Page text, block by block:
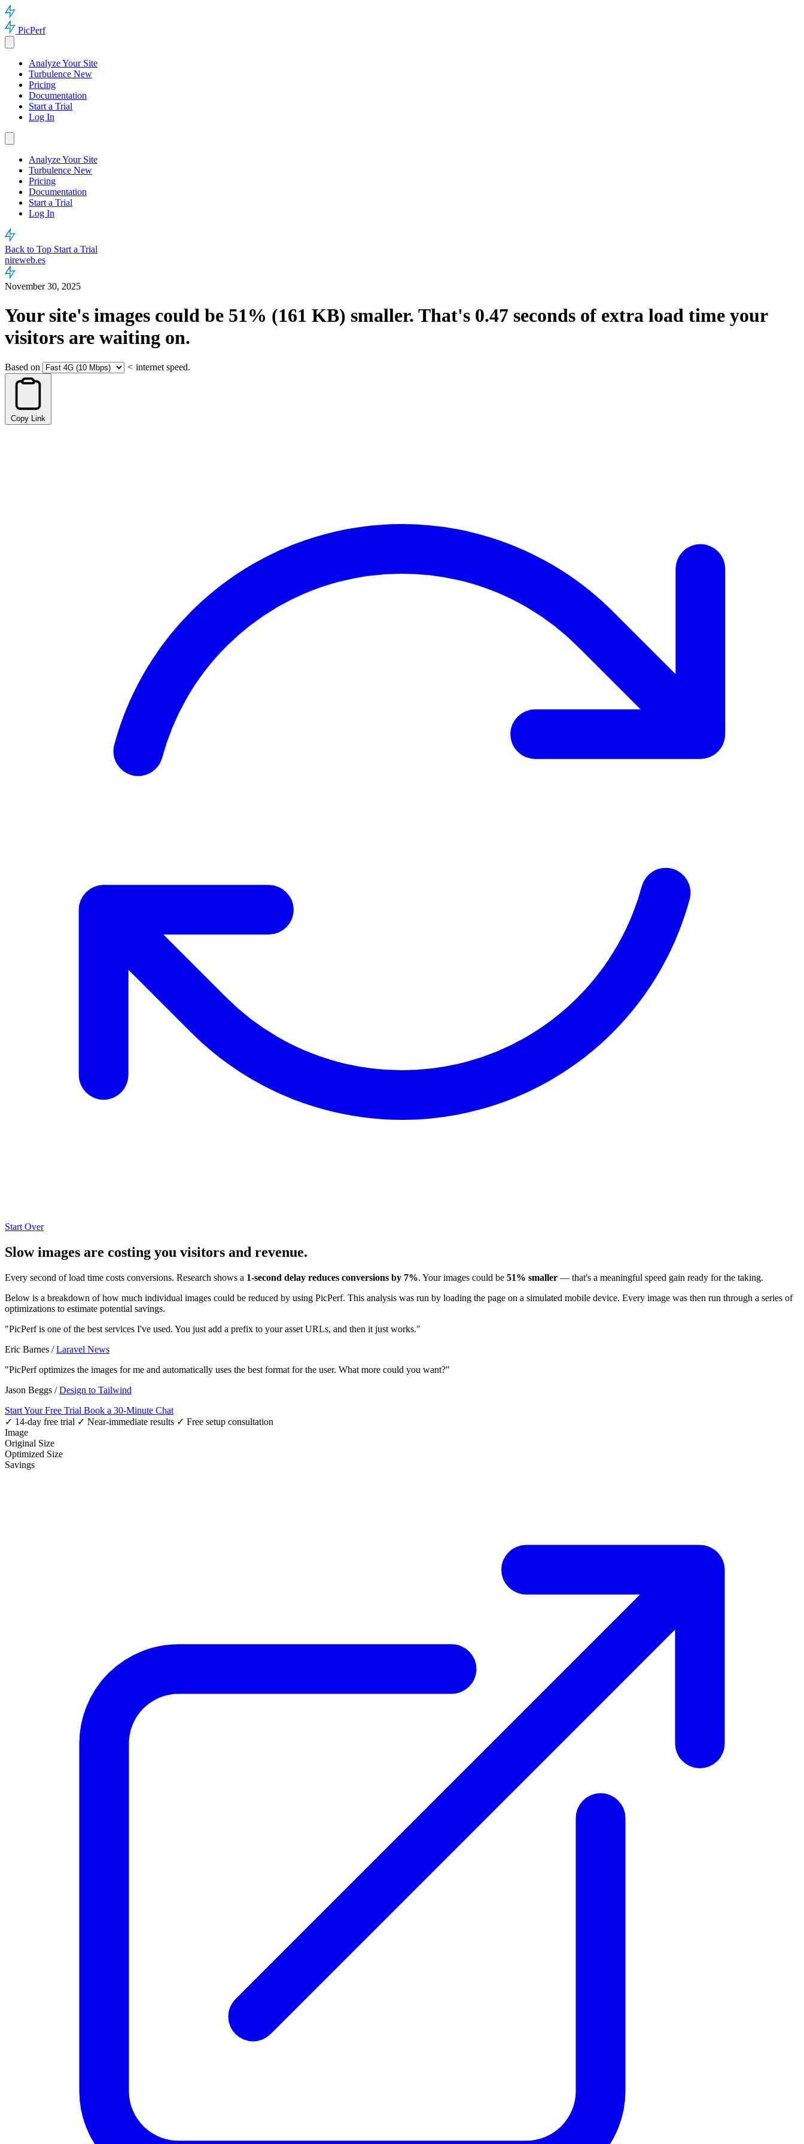
PicPerf
Analyze Your Site
Turbulence New
Pricing
Documentation
Start a Trial
Log In
Analyze Your Site
Turbulence New
Pricing
Documentation
Start a Trial
Log In
Back to Top Start a Trial
nireweb.es
November 30, 2025
Your site's images could be 51% (161 KB) smaller. That's 0.47 seconds of extra load time your
visitors are waiting on.
Based on < internet speed.
Copy Link
Start Over
Slow images are costing you visitors and revenue.
Every second of load time costs conversions. Research shows a 1-second delay reduces conversions by 7%. Your images could be 51% smaller — that's a meaningful speed gain ready for the taking.
Below is a breakdown of how much individual images could be reduced by using PicPerf. This analysis was run by loading the page on a simulated mobile device. Every image was then run through a series of
optimizations to estimate potential savings.
"PicPerf is one of the best services I've used. You just add a prefix to your asset URLs, and then it just works."
Eric Barnes /Laravel News
"PicPerf optimizes the images for me and automatically uses the best format for the user. What more could you want?"
Jason Beggs /Design to Tailwind
Start Your Free Trial Book a 30-Minute Chat
✓ 14-day free trial ✓ Near-immediate results ✓ Free setup consultation
Image
Original Size
Optimized Size
Savings